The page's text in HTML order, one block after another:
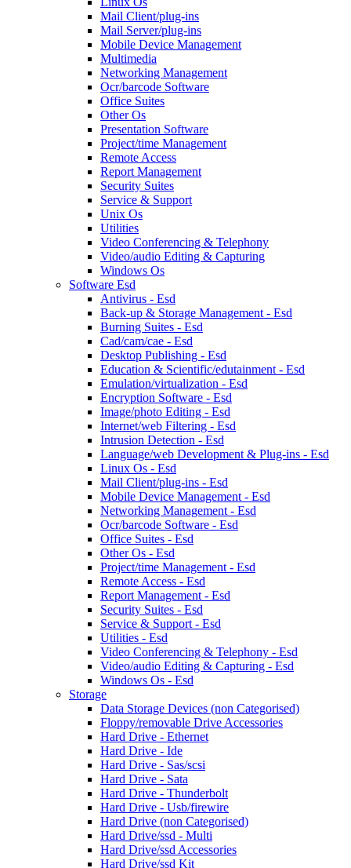
Mail Client/plug-ins
Mail Server/plug-ins
Mobile Device Management
Multimedia
Networking Management
Ocr/barcode Software
Office Suites
Other Os
Presentation Software
Project/time Management
Remote Access
Report Management
Security Suites
Service & Support
Unix Os
Utilities
Video Conferencing & Telephony
Video/audio Editing & Capturing
Windows Os
Software Esd
Antivirus - Esd
Back-up & Storage Management - Esd
Burning Suites - Esd
Cad/cam/cae - Esd
Desktop Publishing - Esd
Education & Scientific/edutainment - Esd
Emulation/virtualization - Esd
Encryption Software - Esd
Image/photo Editing - Esd
Internet/web Filtering - Esd
Intrusion Detection - Esd
Language/web Development & Plug-ins - Esd
Linux Os - Esd
Mail Client/plug-ins - Esd
Mobile Device Management - Esd
Networking Management - Esd
Ocr/barcode Software - Esd
Office Suites - Esd
Other Os - Esd
Project/time Management - Esd
Remote Access - Esd
Report Management - Esd
Security Suites - Esd
Service & Support - Esd
Utilities - Esd
Video Conferencing & Telephony - Esd
Video/audio Editing & Capturing - Esd
Windows Os - Esd
Storage
Data Storage Devices (non Categorised)
Floppy/removable Drive Accessories
Hard Drive - Ethernet
Hard Drive - Ide
Hard Drive - Sas/scsi
Hard Drive - Sata
Hard Drive - Thunderbolt
Hard Drive - Usb/firewire
Hard Drive (non Categorised)
Hard Drive/ssd - Multi
Hard Drive/ssd Accessories
Hard Drive/ssd Kit